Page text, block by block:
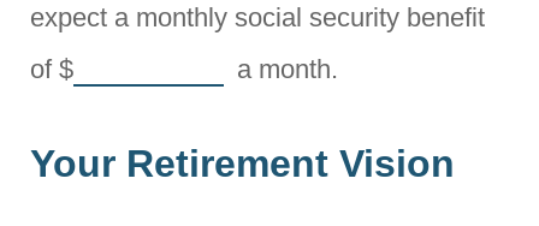
expect a monthly social security benefit
of $ a month.
Your Retirement Vision